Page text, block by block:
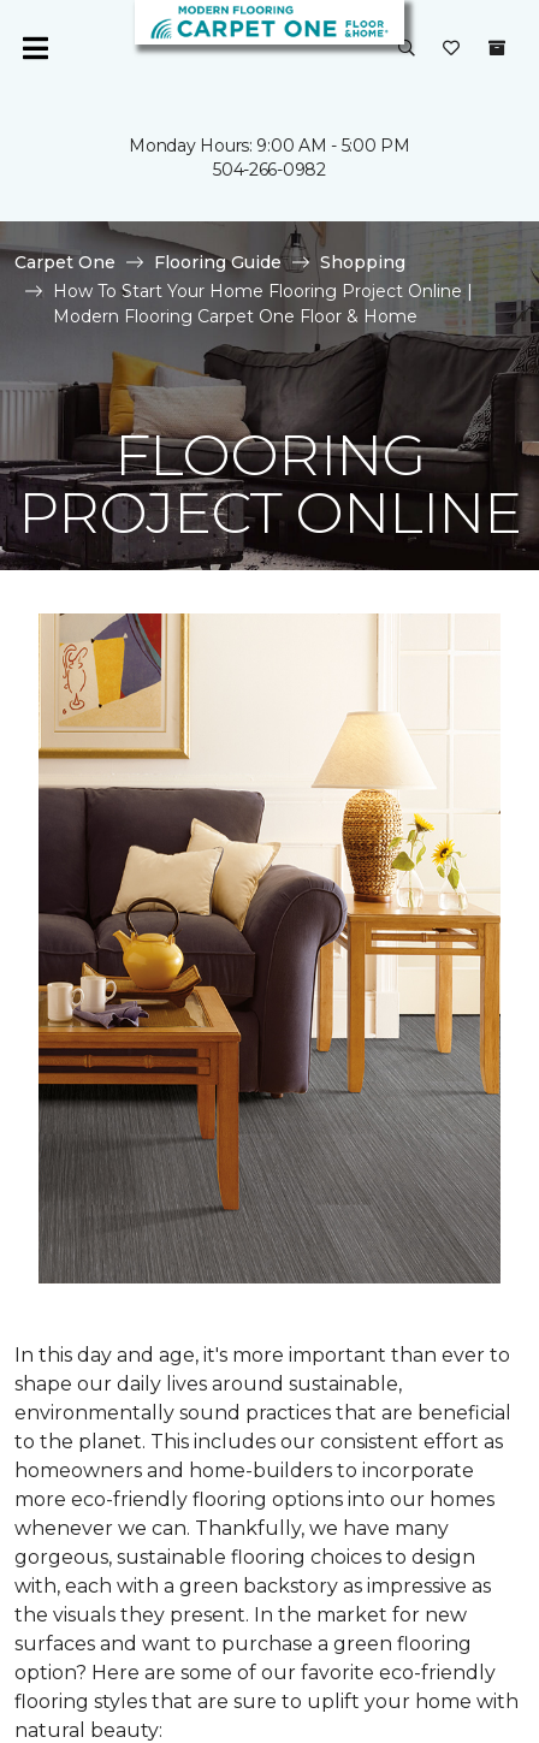
Monday Hours: 9:00 AM - 5:00 PM
504-266-0982
Carpet One Flooring Guide
Shopping
How To Start Your Home Flooring Project Online |
Modern Flooring Carpet One Floor & Home
FLOORING
PROJECT ONLINE
In this day and age, it's more important than ever to
shape our daily lives around sustainable,
environmentally sound practices that are beneficial
to the planet. This includes our consistent effort as
homeowners and home-builders to incorporate
more eco-friendly flooring options into our homes
whenever we can. Thankfully, we have many
gorgeous, sustainable flooring choices to design
with, each with a green backstory as impressive as
the visuals they present. In the market for new
surfaces and want to purchase a green flooring
option? Here are some of our favorite eco-friendly
flooring styles that are sure to uplift your home with
natural beauty: